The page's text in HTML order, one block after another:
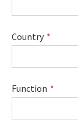
Country
Function